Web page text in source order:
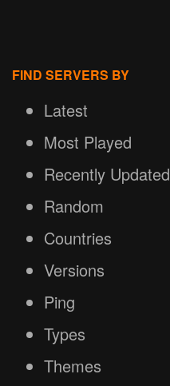
FIND SERVERS BY
Latest
Most Played
Recently Updated
Random
Countries
Versions
Ping
Types
Themes